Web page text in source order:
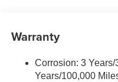
Warranty
Corrosion: 3
Years/100,000